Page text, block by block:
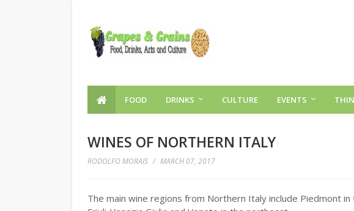
FOOD DRINKS CULTURE EVENTS
WINES OF NORTHERN ITALY
RODOLFO MORAIS / MARCH 07, 2017
The main wine regions from Northern Italy include Piedmont